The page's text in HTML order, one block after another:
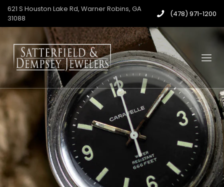
621 S Houston Lake Rd, Warner Robins, GA
31088
(478) 971-1200